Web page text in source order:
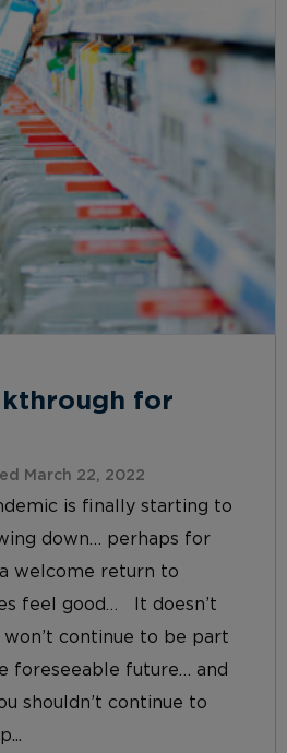
for
March 22, 2022
is finally starting to
down… perhaps for
welcome return to
feel good… It doesn’t
won’t continue to be part
foreseeable future… and
shouldn’t continue to